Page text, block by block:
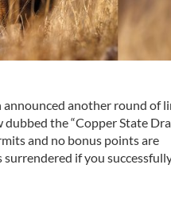
announced another round of
the “Copper State
and no bonus points are
if you